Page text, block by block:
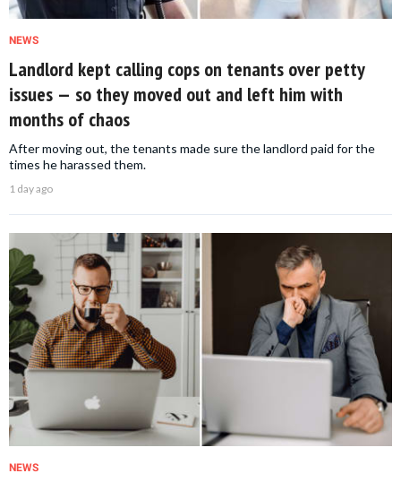
NEWS
Landlord kept calling cops on tenants over petty
issues — so they moved out and left him with
months of chaos
After moving out, the tenants made sure the landlord paid for the
times he harassed them.
1 day ago
NEWS